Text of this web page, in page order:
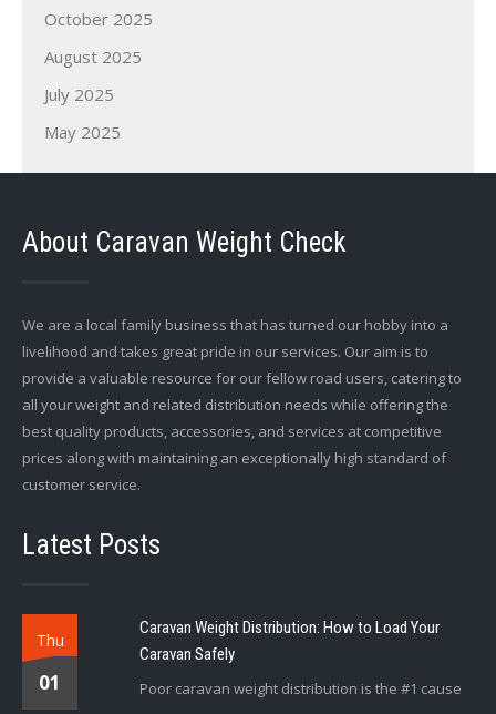
October 2025
August 2025
July 2025
May 2025
About Caravan Weight Check
We are a local family business that has turned our hobby into a
livelihood and takes great pride in our services. Our aim is to
provide a valuable resource for our fellow road users, catering to
all your weight and related distribution needs while offering the
best quality products, accessories, and services at competitive
prices along with maintaining an exceptionally high standard of
customer service.
Latest Posts
Thu
01
Caravan Weight Distribution: How to Load Your
Caravan Safely
Poor caravan weight distribution is the #1 cause